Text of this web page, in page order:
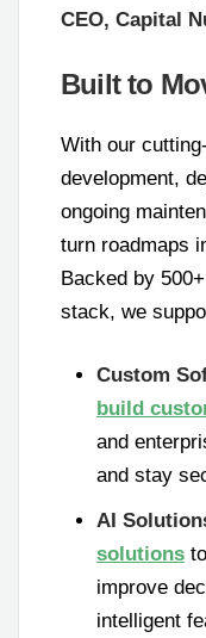
CEO, Capital
Built to
With our
development,
ongoing
turn roadmaps
Backed by
stack, we
Custom
build
and
and stay
AI
solutions
improve
intelligent